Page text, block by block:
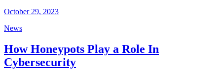
October 29, 2023
News
How Honeypots Play a Role In
Cybersecurity